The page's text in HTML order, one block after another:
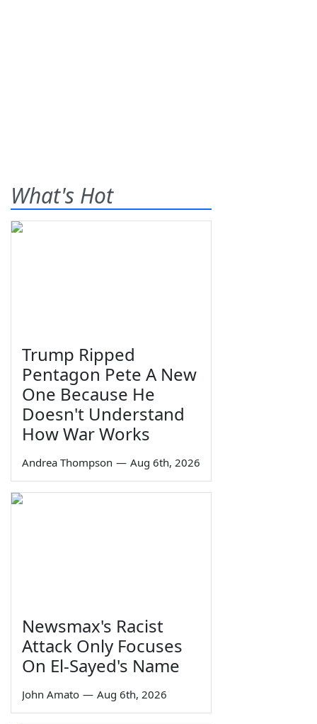
What's Hot
Trump Ripped
Pentagon Pete A New
One Because He
Doesn't Understand
How War Works
Andrea Thompson — Aug 6th, 2026
Newsmax's Racist
Attack Only Focuses
On El-Sayed's Name
John Amato — Aug 6th, 2026